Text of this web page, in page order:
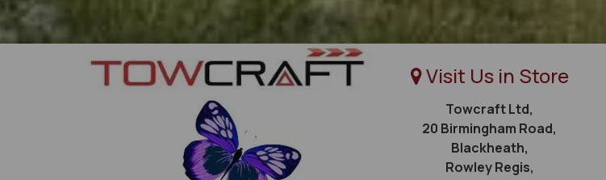
Visit Us in Store
Towcraft Ltd,
20 Birmingham Road,
Blackheath,
Rowley Regis,